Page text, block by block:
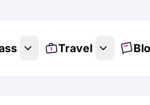
Travel